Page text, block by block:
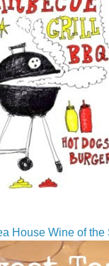
House Wine of the